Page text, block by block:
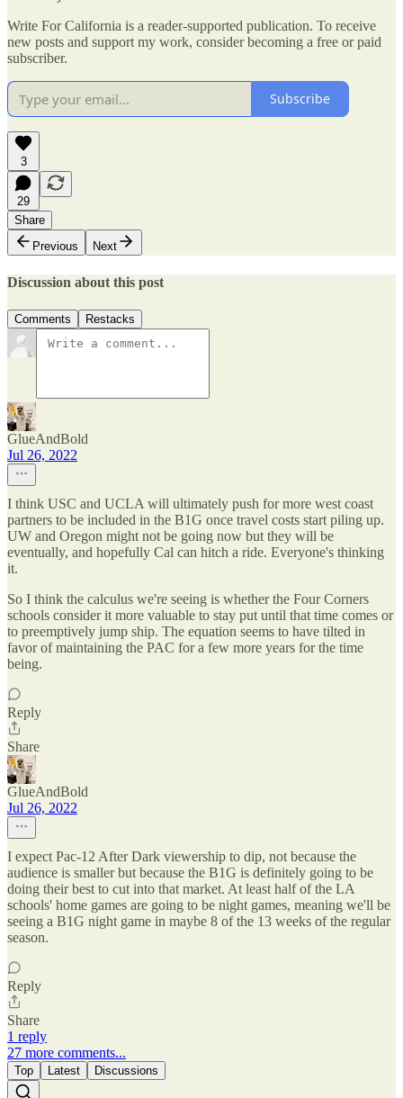
Write For California is a reader-supported publication. To receive
new posts and support my work, consider becoming a free or paid
subscriber.
Subscribe
3
29
Share
Previous
Next
Discussion about this post
Comments Restacks
GlueAndBold
Jul 26, 2022
I think USC and UCLA will ultimately push for more west coast
partners to be included in the B1G once travel costs start piling up.
UW and Oregon might not be going now but they will be
eventually, and hopefully Cal can hitch a ride. Everyone's thinking
it.
So I think the calculus we're seeing is whether the Four Corners
schools consider it more valuable to stay put until that time comes or
to preemptively jump ship. The equation seems to have tilted in
favor of maintaining the PAC for a few more years for the time
being.
Reply
Share
GlueAndBold
Jul 26, 2022
I expect Pac-12 After Dark viewership to dip, not because the
audience is smaller but because the B1G is definitely going to be
doing their best to cut into that market. At least half of the LA
schools' home games are going to be night games, meaning we'll be
seeing a B1G night game in maybe 8 of the 13 weeks of the regular
season.
Reply
Share
1 reply
27 more comments...
Top Latest Discussions